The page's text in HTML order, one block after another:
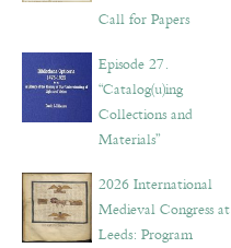
Call for Papers
Episode 27.
“Catalog(u)ing
Collections and
Materials”
2026 International
Medieval Congress at
Leeds: Program